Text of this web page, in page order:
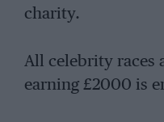
charity.
All celebrity races
earning £2000 is